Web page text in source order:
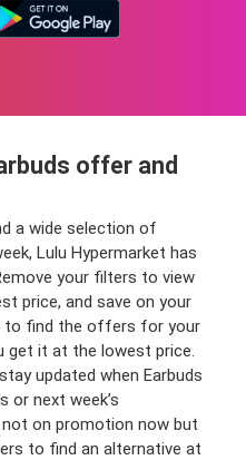
offer and
a wide selection of
Lulu Hypermarket has
your filters to view
price, and save on your
to find the offers for your
get it at the lowest price.
updated when Earbuds
or next week’s
on promotion now but
to find an alternative at